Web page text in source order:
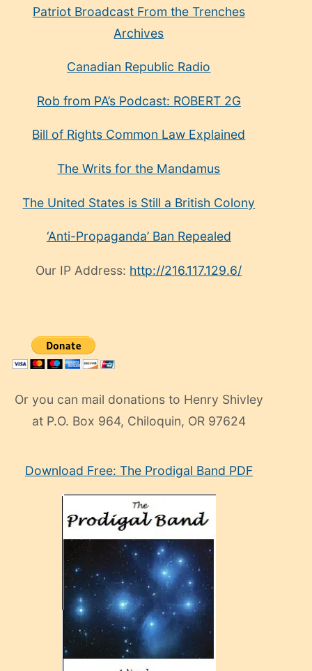
Patriot Broadcast From the Trenches
Archives
Canadian Republic Radio
Rob from PA’s Podcast: ROBERT 2G
Bill of Rights Common Law Explained
The Writs for the Mandamus
The United States is Still a British Colony
‘Anti-Propaganda’ Ban Repealed
Our IP Address: http://216.117.129.6/
Or you can mail donations to Henry Shivley
at P.O. Box 964, Chiloquin, OR 97624
manken
Download Free: The Prodigal Band PDF